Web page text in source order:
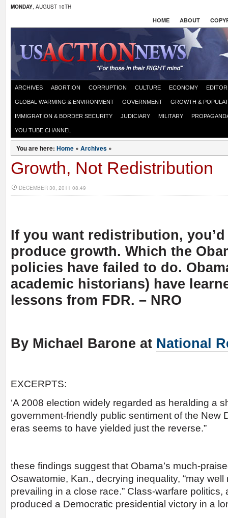
MONDAY, AUGUST 10TH
HOME ABOUT
ARCHIVES ABORTION CORRUPTION CULTURE ECONOMY
GLOBAL WARMING & ENVIRONMENT GOVERNMENT GROWTH &
IMMIGRATION & BORDER SECURITY JUDICIARY MILITARY
YOU TUBE CHANNEL
You are here: Home » Archives »
Growth, Not Redistribution
DECEMBER 30, 2011 08:49
If you want redistribution,
produce growth. Which the
policies have failed to do.
academic historians) have
lessons from FDR. – NRO
By Michael Barone at National
EXCERPTS:
‘A 2008 election widely regarded as heralding a
government-friendly public sentiment of the New
eras seems to have yielded just the reverse.”
these findings suggest that Obama’s much-
Osawatomie, Kan., decrying inequality, “may
prevailing in a close race.” Class-warfare politics,
produced a Democratic presidential victory in a